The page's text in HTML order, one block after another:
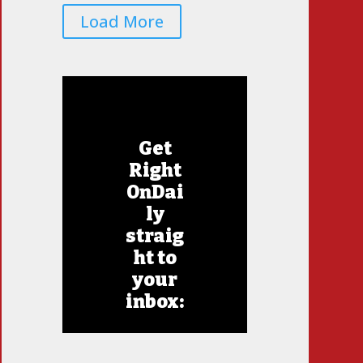
Load More
Get
Right
OnDai
ly
straig
ht to
your
inbox: